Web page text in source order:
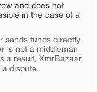
and does not
in the case of a
sends funds directly
is not a middleman
a result, XmrBazaar
dispute.